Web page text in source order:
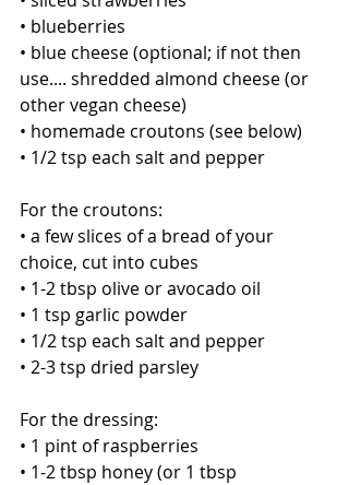
• blueberries
• blue cheese (optional; if not then
use.... shredded almond cheese (or
other vegan cheese)
• homemade croutons (see below)
• 1/2 tsp each salt and pepper
For the croutons:
• a few slices of a bread of your
choice, cut into cubes
• 1-2 tbsp olive or avocado oil
• 1 tsp garlic powder
• 1/2 tsp each salt and pepper
• 2-3 tsp dried parsley
For the dressing:
• 1 pint of raspberries
• 1-2 tbsp honey (or 1 tbsp